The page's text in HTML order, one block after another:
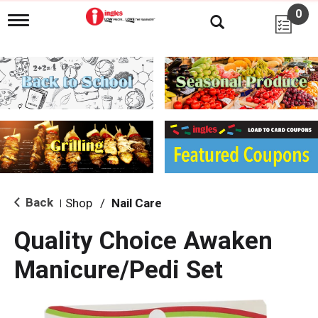
T
g
l
e
n
i
g
a
i
o
0
Back Shop / Nail Care
Quality Choice Awaken
Manicure/Pedi Set